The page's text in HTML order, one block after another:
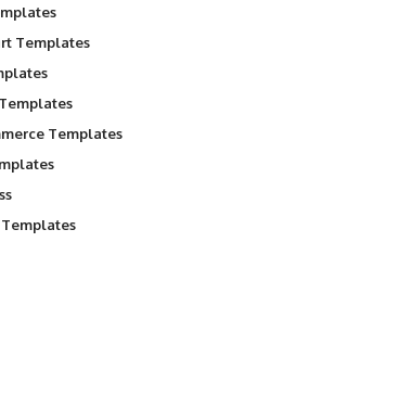
Templates
Templates